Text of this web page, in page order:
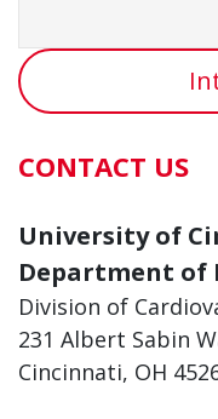
CONTACT US
University of
Department of
Division of
231 Albert Sabin
Cincinnati, OH